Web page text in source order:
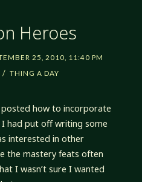
Heroes
25, 2010, 11:40 PM
/ THING A DAY
how to incorporate
had put off writing some
interested in other
the mastery feats often
I wasn’t sure I wanted